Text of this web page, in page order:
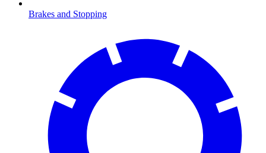
Brakes and Stopping